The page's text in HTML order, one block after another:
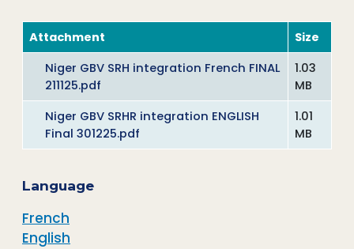
Attachment
Size
Niger GBV SRH integration French FINAL
211125.pdf
1.03
MB
Niger GBV SRHR integration ENGLISH
Final 301225.pdf
1.01
MB
Language
French
English